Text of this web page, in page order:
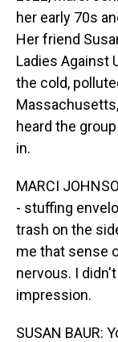
her early 70s
Her friend
Ladies Against
the cold,
heard the
in.
MARCI
- stuffing
trash on the
me that sense
nervous. I
impression.
SUSAN BAUR: